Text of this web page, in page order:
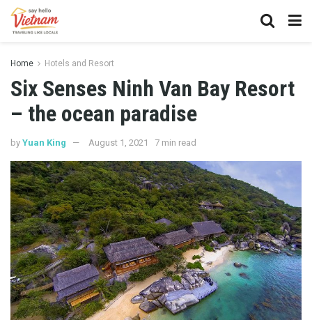
Home Hotels and Resort
Six Senses Ninh Van Bay Resort
– the ocean paradise
by Yuan King August 1, 2021 7 min read